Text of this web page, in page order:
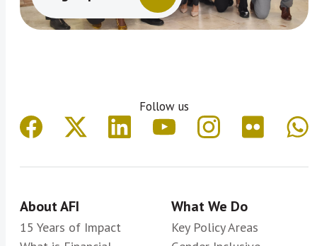
Follow us
About AFI
15 Years of Impact
What We Do
Key Policy Areas